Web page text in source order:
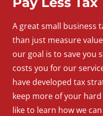
A greatsmall business
than just measure
our goal is to save you
costs you for our
have developed tax
keep more of your
like to learn how we